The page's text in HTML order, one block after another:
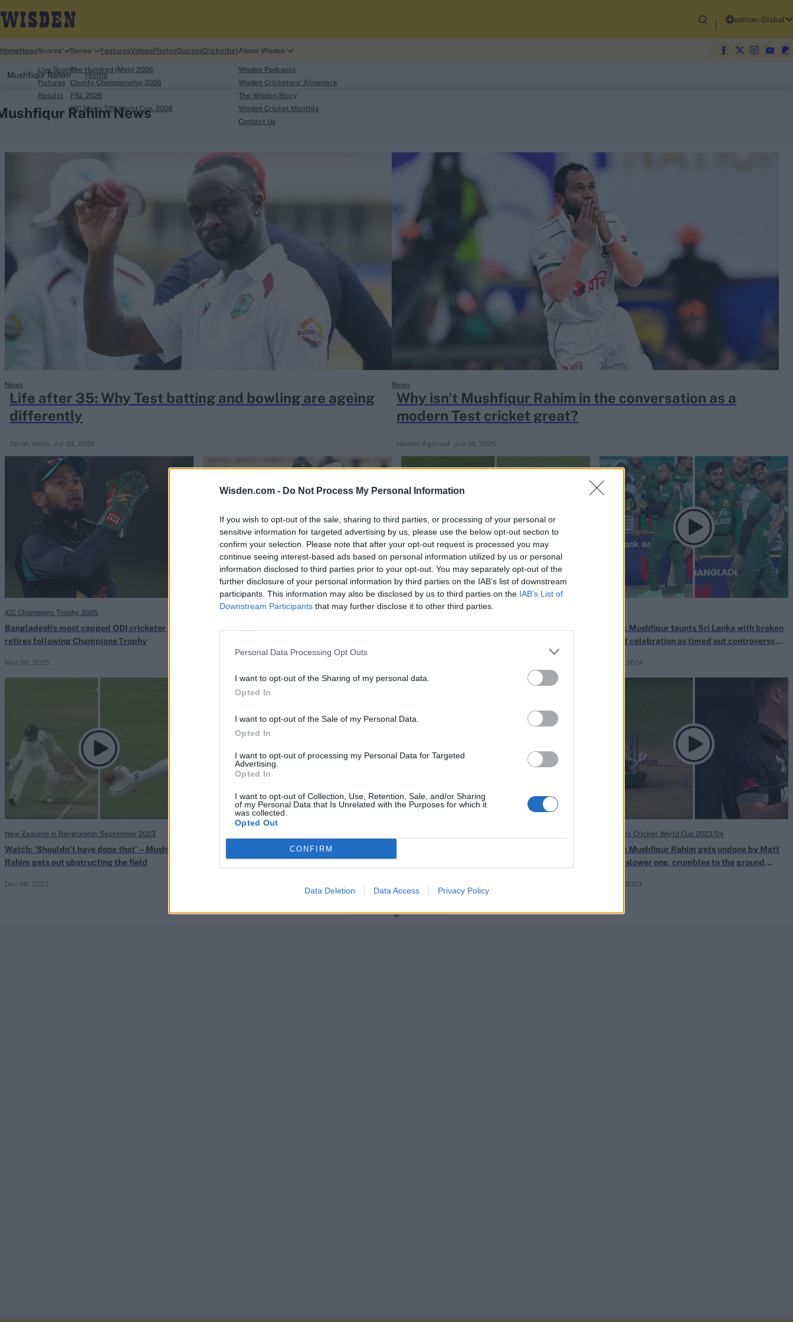
Wisden.com - Do Not Process My Personal Information
If you wish to opt-out of the sale, sharing to third parties, or processing of your personal or
sensitive information for targeted advertising by us, please use the below opt-out section to
confirm your selection. Please note that after your opt-out request is processed you may
continue seeing interest-based ads based on personal information utilized by us or personal
information disclosed to third parties prior to your opt-out. You may separately opt-out of the
further disclosure of your personal information by third parties on the IAB’s list of downstream
participants. This information may also be disclosed by us to third parties on the IAB’s List of
Downstream Participants that may further disclose it to other third parties.
Personal Data Processing Opt Outs
I want to opt-out of the Sharing of my personal data.
Opted In
I want to opt-out of the Sale of my Personal Data.
Opted In
I want to opt-out of processing my Personal Data for Targeted
Advertising.
Opted In
I want to opt-out of Collection, Use, Retention, Sale, and/or Sharing
of my Personal Data that Is Unrelated with the Purposes for which it
was collected.
Opted Out
CONFIRM
Data Deletion Data Access Privacy Policy
Looking for...
Ben Stokes
Virat Kohli
Border-Gavaskar Trophy
Rohit Sharma
edition-Global
Home NewsScores
Live Scores
Fixtures
Results
Series
The Hundred (Men) 2026
County Championship 2026
PSL 2026
ICC Men's T20 World Cup, 2026
FeaturesVideosPhotosQuizzesCricketbetAbout Wisden
Wisden Podcasts
Wisden Cricketers' Almanack
The Wisden Story
Wisden Cricket Monthly
Contact Us
Mushfiqur Rahim Home
Rahim News
Life after 35: Why Test batting and bowling are ageing
differently
Jul 03, 2026
Sarah Waris
News
Why isn't Mushfiqur Rahim in the conversation as a
modern Test cricket great?
Jun 18, 2025
Naman Agarwal
News
Bangladesh's most capped ODI cricketer
retires following Champions Trophy
Mar 05, 2025
ICC Champions Trophy 2025 Bangladesh vs South Africa (M) 2024
Watch: Mushfiqur taunts Sri Lanka with broken
helmet celebration as timed out controversy
Mar 18, 2024
Watch: ‘Shouldn’t have done that’ – Mushfiqur
Rahim gets out obstructing the field
Dec 06, 2023
New Zealand in Bangladesh September 2023
Mushfiqur Rahim becomes first Bangladesh
batter to be dismissed obstructing the field
Watch: Mushfiqur Rahim gets undone by Matt
Henry slower one, crumbles to the ground
Oct 13, 2023
ICC Men's Cricket World Cup 2023/24
1
2